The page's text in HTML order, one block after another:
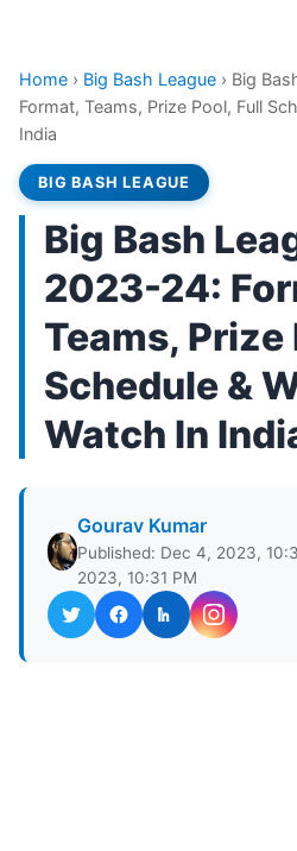
Home › Big Bash League › Big
Format, Teams, Prize Pool, Full
India
BIG BASH LEAGUE
Big Bash
2023-24:
Teams, Prize
Schedule &
Watch In
Gourav Kumar
Published: Dec 4, 2023,
2023, 10:31 PM